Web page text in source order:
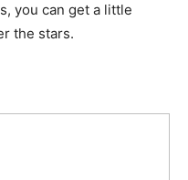
you can get a little
the stars.